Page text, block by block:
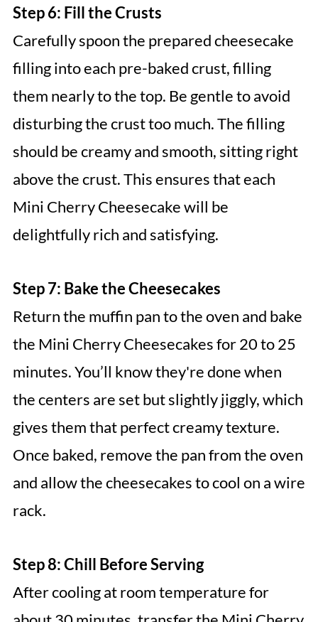
Step 6: Fill the Crusts
Carefully spoon the prepared cheesecake
filling into each pre-baked crust, filling
them nearly to the top. Be gentle to avoid
disturbing the crust too much. The filling
should be creamy and smooth, sitting right
above the crust. This ensures that each
Mini Cherry Cheesecake will be
delightfully rich and satisfying.
Step 7: Bake the Cheesecakes
Return the muffin pan to the oven and bake
the Mini Cherry Cheesecakes for 20 to 25
minutes. You’ll know they're done when
the centers are set but slightly jiggly, which
gives them that perfect creamy texture.
Once baked, remove the pan from the oven
and allow the cheesecakes to cool on a wire
rack.
Step 8: Chill Before Serving
After cooling at room temperature for